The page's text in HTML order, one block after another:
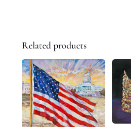
Related products